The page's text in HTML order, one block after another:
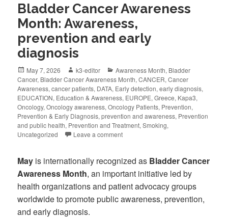
Bladder Cancer Awareness
Month: Awareness,
prevention and early
diagnosis
May 7, 2026 k3-editor Awareness Month, Bladder
Cancer, Bladder Cancer Awareness Month,CANCER,Cancer
Awareness,cancer patients, DATA, Early detection,early diagnosis,
EDUCATION, Education & Awareness, EUROPE,Greece, Kapa3,
Oncology,Oncology awareness,Oncology Patients, Prevention,
Prevention & Early Diagnosis,prevention and awareness, Prevention
and public health, Prevention and Treatment,Smoking,
Uncategorized
Leave a comment
May is internationally recognized as Bladder Cancer
Awareness Month, an important initiative led by
health organizations and patient advocacy groups
worldwide to promote public awareness, prevention,
and early diagnosis.